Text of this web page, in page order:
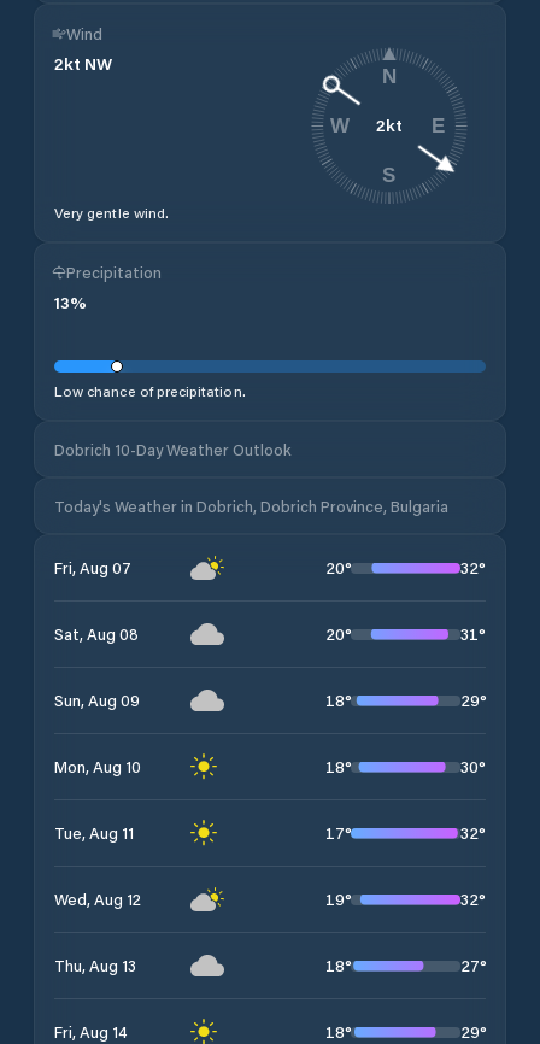
Wind
2kt NW
Very gentle wind.
2kt
N
E
S
W
Precipitation
13%
Low chance of precipitation.
Dobrich 10-Day Weather Outlook
Today's Weather in Dobrich, Dobrich Province, Bulgaria
Fri, Aug 07 20° 32°
Sat, Aug 08 20° 31°
Sun, Aug 09 18° 29°
Mon, Aug 10 18° 30°
Tue, Aug 11 17° 32°
Wed, Aug 12 19° 32°
Thu, Aug 13 18° 27°
Fri, Aug 14 18° 29°